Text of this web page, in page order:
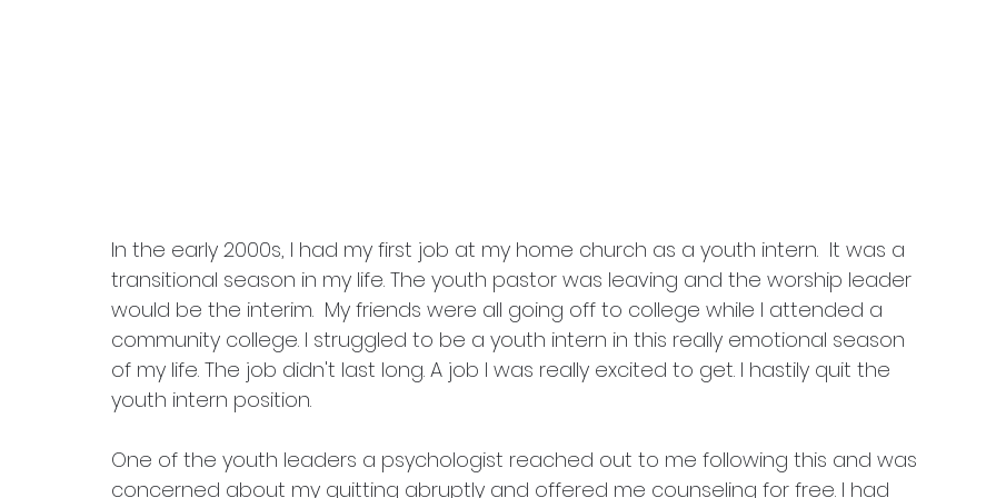
In the early 2000s, I had my first job at my home church as a youth intern. It was a
transitional season in my life. The youth pastor was leaving and the worship leader
would be the interim.  My friends were all going off to college while I attended a
community college. I struggled to be a youth intern in this really emotional season
of my life. The job didn't last long. A job I was really excited to get. I hastily quit the
youth intern position.
One of the youth leaders a psychologist reached out to me following this and was
concerned about my quitting abruptly and offered me counseling for free. I had